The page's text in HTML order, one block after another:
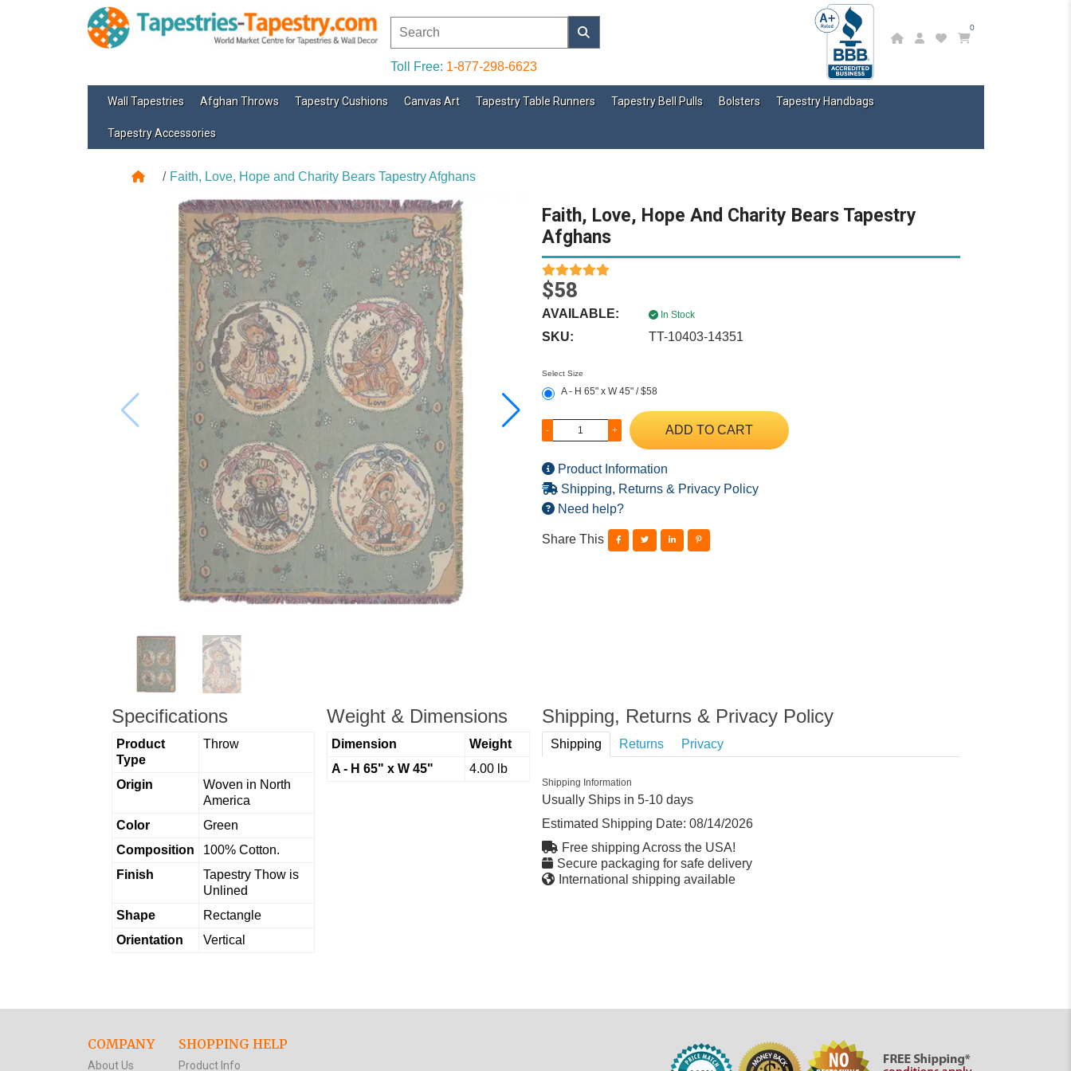
Toll Free: 1-877-298-6623
0
Wall Tapestries Afghan Throws Tapestry Cushions Canvas Art Tapestry Table Runners Tapestry Bell Pulls Bolsters Tapestry Handbags
Tapestry Accessories
Faith, Love, Hope and Charity Bears Tapestry Afghans
Faith, Love, Hope And Charity Bears Tapestry
Afghans
$58
AVAILABLE: In Stock
SKU: TT-10403-14351
Select Size
A - H 65" x W 45" / $58
- + ADD TO CART
Product Information
Shipping, Returns & Privacy Policy
Need help?
Share This
Specifications
Product
Type
Throw
Origin
Woven in North
America
Color
Green
Composition
100% Cotton.
Finish
Tapestry Thow is
Unlined
Shape
Rectangle
Orientation
Vertical
Weight & Dimensions
Dimension
Weight
A - H 65" x W 45"
4.00 lb
Shipping, Returns & Privacy Policy
Shipping Returns Privacy
Shipping Information
Usually Ships in 5-10 days
Estimated Shipping Date: 08/14/2026
Free shipping Across the USA!
Secure packaging for safe delivery
International shipping available
COMPANY
About Us
SHOPPING HELP
Product Info